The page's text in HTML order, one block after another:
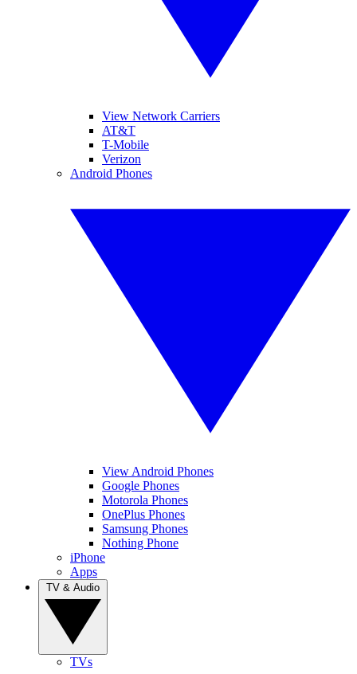
View Network Carriers
AT&T
T-Mobile
Verizon
Android Phones
View Android Phones
Google Phones
Motorola Phones
OnePlus Phones
Samsung Phones
Nothing Phone
iPhone
Apps
TVs